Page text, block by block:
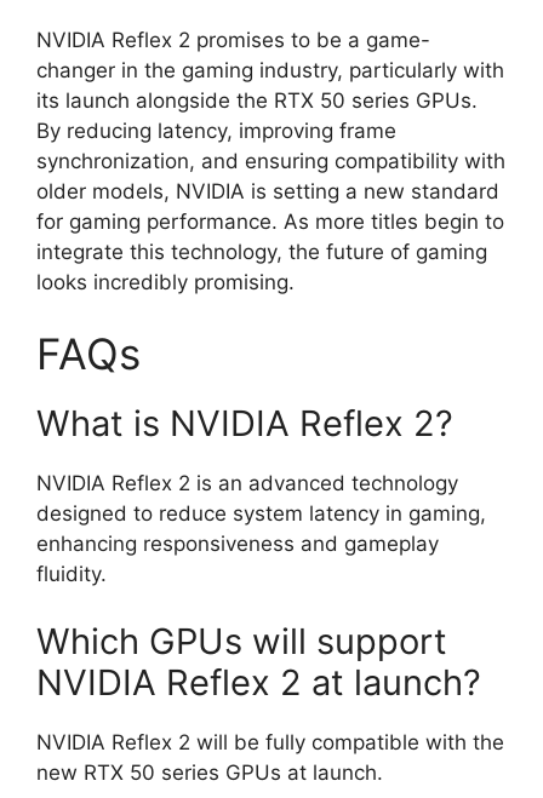
NVIDIA Reflex 2 promises to be a game-
changer in the gaming industry, particularly with
its launch alongside the RTX 50 series GPUs.
By reducing latency, improving frame
synchronization, and ensuring compatibility with
older models, NVIDIA is setting a new standard
for gaming performance. As more titles begin to
integrate this technology, the future of gaming
looks incredibly promising.
FAQs
What is NVIDIA Reflex 2?
NVIDIA Reflex 2 is an advanced technology
designed to reduce system latency in gaming,
enhancing responsiveness and gameplay
fluidity.
Which GPUs will support
NVIDIA Reflex 2 at launch?
NVIDIA Reflex 2 will be fully compatible with the
new RTX 50 series GPUs at launch.